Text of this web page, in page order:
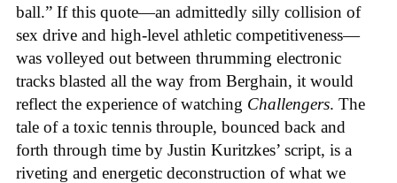
ball.” If this quote—an admittedly silly collision of
sex drive and high-level athletic competitiveness—
was volleyed out between thrumming electronic
tracks blasted all the way from Berghain, it would
reflect the experience of watching Challengers. The
tale of a toxic tennis throuple, bounced back and
forth through time by Justin Kuritzkes’ script, is a
riveting and energetic deconstruction of what we